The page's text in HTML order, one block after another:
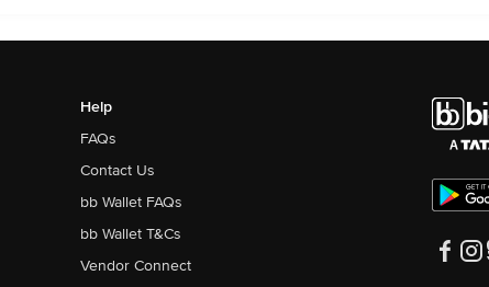
Help
FAQs
Contact Us
bb Wallet FAQs
bb Wallet T&Cs
Vendor Connect